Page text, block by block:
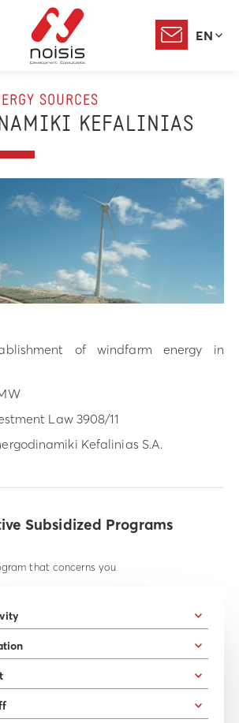
EN
SOURCES
KEFALINIAS
of windfarm energy in
Law 3908/11
Kefalinias S.A.
Subsidized Programs
that concerns you